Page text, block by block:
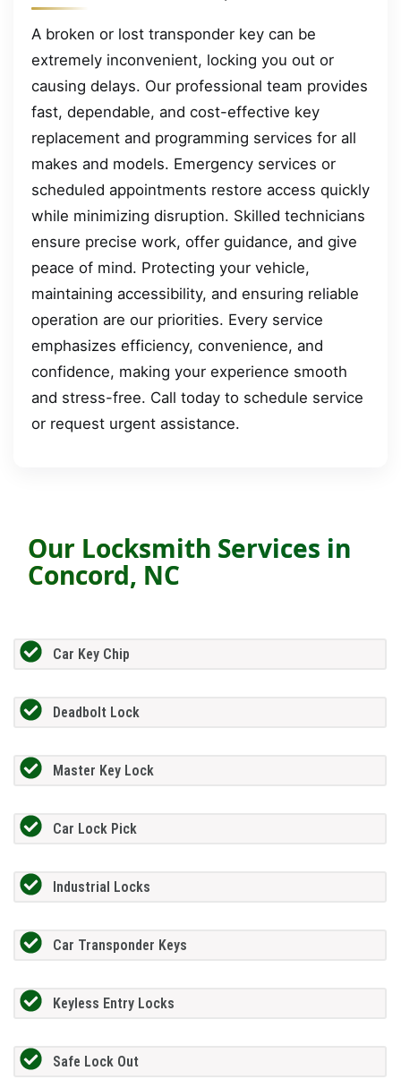
A broken or lost transponder key can be
extremely inconvenient, locking you out or
causing delays. Our professional team provides
fast, dependable, and cost-effective key
replacement and programming services for all
makes and models. Emergency services or
scheduled appointments restore access quickly
while minimizing disruption. Skilled technicians
ensure precise work, offer guidance, and give
peace of mind. Protecting your vehicle,
maintaining accessibility, and ensuring reliable
operation are our priorities. Every service
emphasizes efficiency, convenience, and
confidence, making your experience smooth
and stress-free. Call today to schedule service
or request urgent assistance.
Our Locksmith Services in
Concord, NC
Car Key Chip
Deadbolt Lock
Master Key Lock
Car Lock Pick
Industrial Locks
Car Transponder Keys
Keyless Entry Locks
Safe Lock Out